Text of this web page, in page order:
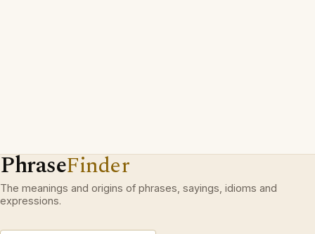
PhraseFinder
The meanings and origins of phrases, sayings, idioms and
expressions.